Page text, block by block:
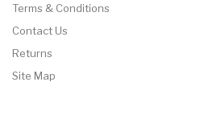
Terms & Conditions
Contact Us
Returns
Site Map